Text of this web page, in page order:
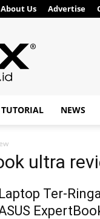
About Us Advertise
TUTORIAL NEWS
ultra
Laptop Ter-